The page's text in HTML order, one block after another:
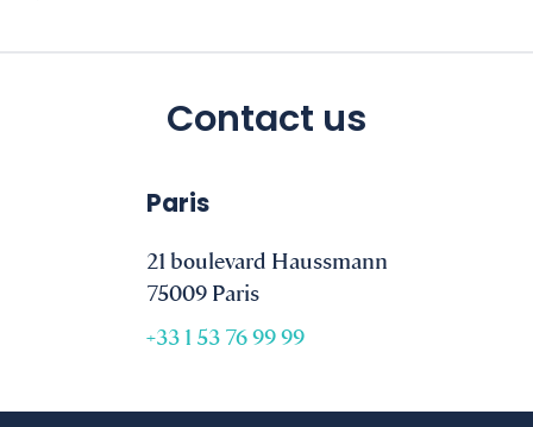
Contact us
Paris
21 boulevard Haussmann
75009 Paris
+33 1 53 76 99 99